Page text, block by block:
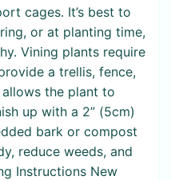
cages. It’s best to
or at planting time,
Vining plants require
a trellis, fence,
the plant to
up with a 2” (5cm)
bark or compost
reduce weeds, and
Instructions New